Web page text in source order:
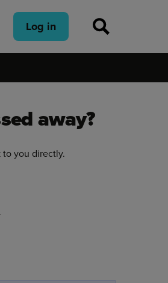
Log in
away?
you directly.